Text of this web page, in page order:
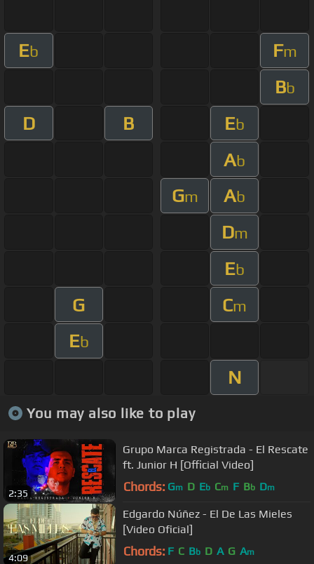
Eb Fm
Bb
D B Eb
Ab
Gm Ab
Dm
Eb
G Cm
Eb
N
You may also like to play
2:35
Grupo Marca Registrada - El Rescate
ft. Junior H [Official Video]
Chords: Gm D Eb Cm F Bb Dm
4:09
Edgardo Núñez - El De Las Mieles
[Video Oficial]
Chords: F C Bb D A G Am